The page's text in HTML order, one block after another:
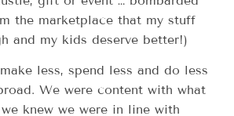
the marketplace that my stuff
and my kids deserve better!)
less, spend less and do less
We were content with what
knew we were in line with